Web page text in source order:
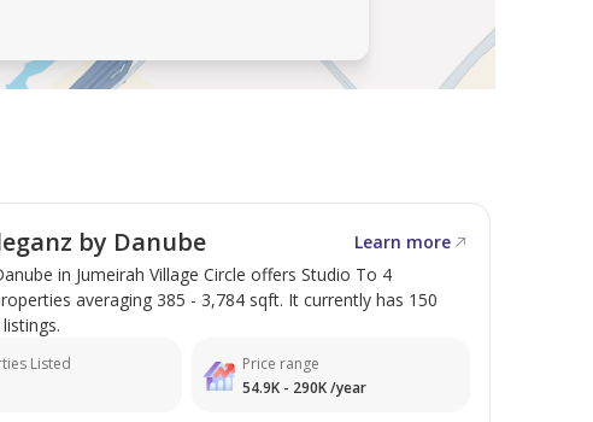
by RERA. We have an extensive portfolio of
pride ourselves on our industry knowledge,
services.
by Danube
Learn more
in Jumeirah Village Circle offers Studio To 4
averaging 385 - 3,784 sqft. It currently has 150
Listed
Price range
54.9K - 290K /year